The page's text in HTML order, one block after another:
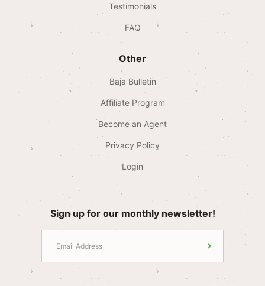
Testimonials
FAQ
Other
Baja Bulletin
Affiliate Program
Become an Agent
Privacy Policy
Login
Sign up for our monthly newsletter!